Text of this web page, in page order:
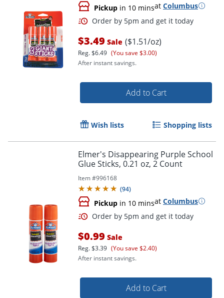
Pickup in 10 minsat Columbus
Order by 5pm and get it
$3.49 Sale ($1.51/oz)
Reg.$6.49 (You save $3.00)
After instant savings.
Add to Cart
Wish lists Shopping lists
Elmer's Disappearing Purple School
Glue Sticks, 0.21 oz, 2 Count
Item #996168
(94)
Pickup in 10 minsat Columbus
$0.99 Sale
Reg.$3.39 (You save $2.40)
After instant savings.
Add to Cart